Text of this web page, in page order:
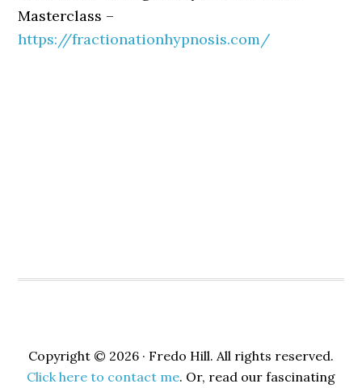
Masterclass –
https://fractionationhypnosis.com/
Copyright © 2026 · Fredo Hill. All rights reserved.
Click here to contact me. Or, read our fascinating